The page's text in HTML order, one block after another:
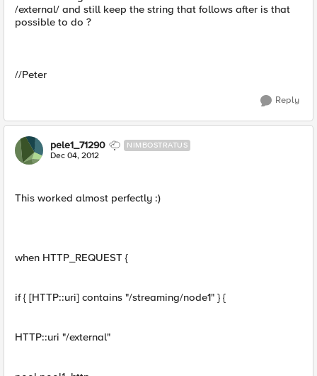
/external/ and still keep the string that follows after is that
possible to do ?
//Peter
Reply
pele1_71290 NIMBOSTRATUS
Dec 04, 2012
This worked almost perfectly :)
when HTTP_REQUEST {
if { [HTTP::uri] contains "/streaming/node1" } {
HTTP::uri "/external"